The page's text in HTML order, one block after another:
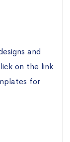
and
on the link
for